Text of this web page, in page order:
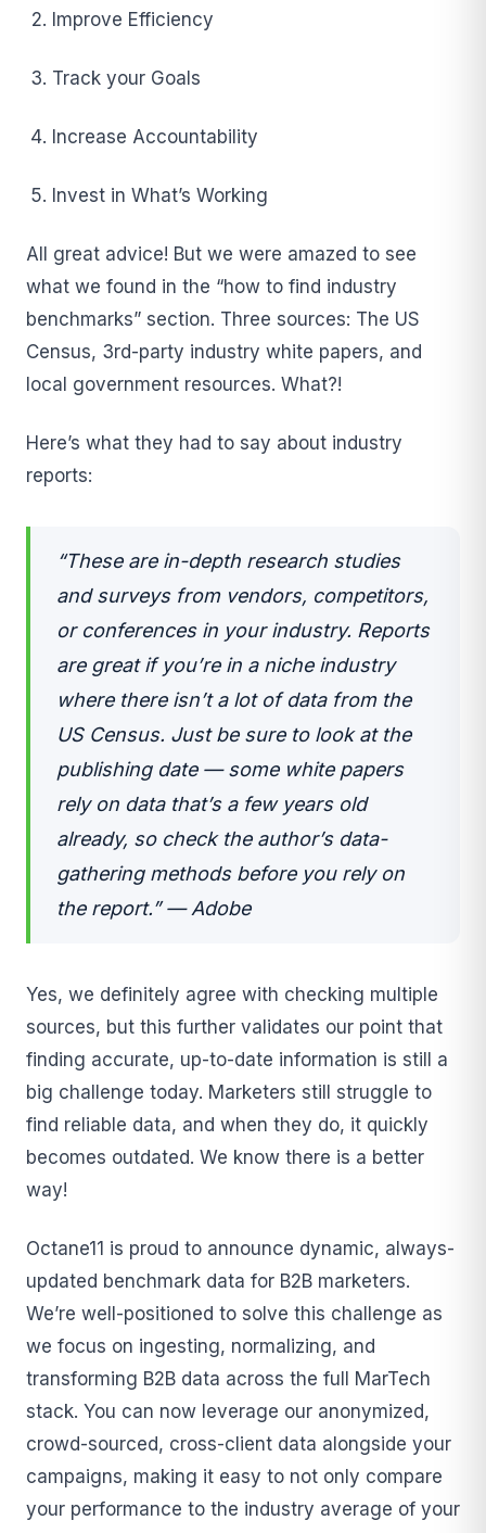
Improve Efficiency
Track your Goals
Increase Accountability
Invest in What’s Working
All great advice! But we were amazed to see
what we found in the “how to find industry
benchmarks” section. Three sources: The US
Census, 3rd-party industry white papers, and
local government resources. What?!
Here’s what they had to say about industry
reports:
“These are in-depth research studies
and surveys from vendors, competitors,
or conferences in your industry. Reports
are great if you’re in a niche industry
where there isn’t a lot of data from the
US Census. Just be sure to look at the
publishing date — some white papers
rely on data that’s a few years old
already, so check the author’s data-
gathering methods before you rely on
the report.” — Adobe
Yes, we definitely agree with checking multiple
sources, but this further validates our point that
finding accurate, up-to-date information is still a
big challenge today. Marketers still struggle to
find reliable data, and when they do, it quickly
becomes outdated. We know there is a better
way!
Octane11 is proud to announce dynamic, always-
updated benchmark data for B2B marketers.
We’re well-positioned to solve this challenge as
we focus on ingesting, normalizing, and
transforming B2B data across the full MarTech
stack. You can now leverage our anonymized,
crowd-sourced, cross-client data alongside your
campaigns, making it easy to not only compare
your performance to the industry average of your